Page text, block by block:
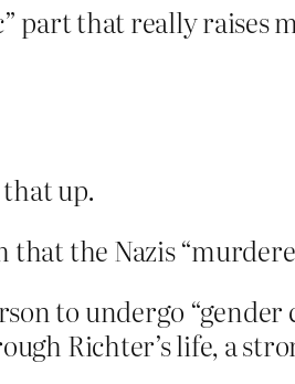
part that really raises
up.
that the Nazis
to undergo
Richter’s life, a